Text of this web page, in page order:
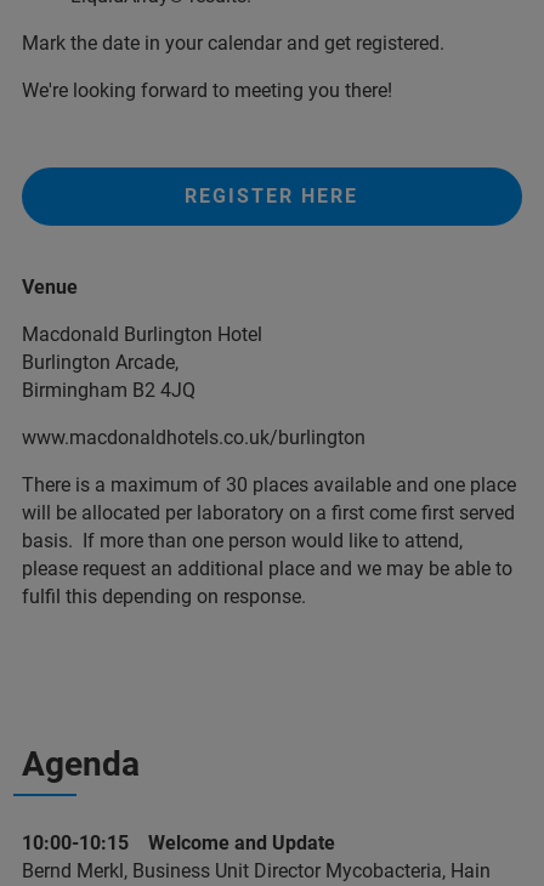
Mark the date in your calendar and get registered.
We're looking forward to meeting you there!
REGISTER HERE
Venue
Macdonald Burlington Hotel
Burlington Arcade,
Birmingham B2 4JQ
www.macdonaldhotels.co.uk/burlington
There is a maximum of 30 places available and one place
will be allocated per laboratory on a first come first served
basis. If more than one person would like to attend,
please request an additional place and we may be able to
fulfil this depending on response.
Agenda
10:00-10:15 Welcome and Update
Bernd Merkl, Business Unit Director Mycobacteria, Hain